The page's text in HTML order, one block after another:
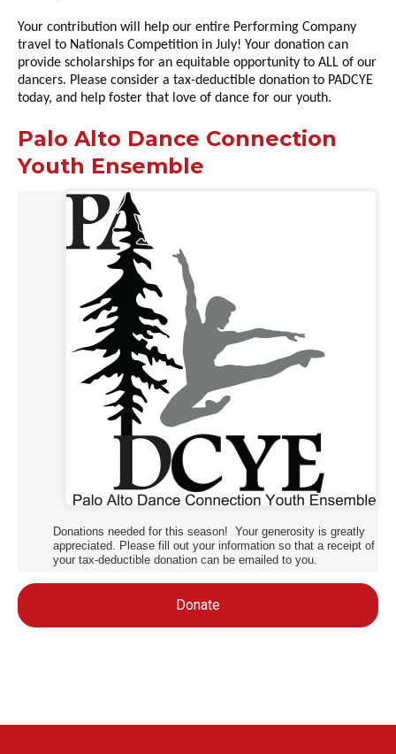
Your contribution will help our entire Performing Company
travel to Nationals Competition in July! Your donation can
provide scholarships for an equitable opportunity to ALL of our
dancers. Please consider a tax-deductible donation to PADCYE
today, and help foster that love of dance for our youth.
Palo Alto Dance Connection
Youth Ensemble
Donations needed for this season! Your generosity is greatly
appreciated. Please fill out your information so that a receipt of
your tax-deductible donation can be emailed to you.
Donate